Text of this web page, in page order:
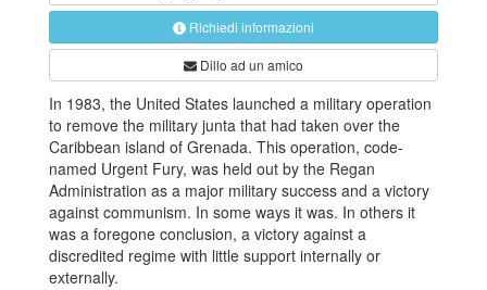
Richiedi informazioni
Dillo ad un amico
In 1983, the United States launched a military operation
to remove the military junta that had taken over the
Caribbean island of Grenada. This operation, code-
named Urgent Fury, was held out by the Regan
Administration as a major military success and a victory
against communism. In some ways it was. In others it
was a foregone conclusion, a victory against a
discredited regime with little support internally or
externally.